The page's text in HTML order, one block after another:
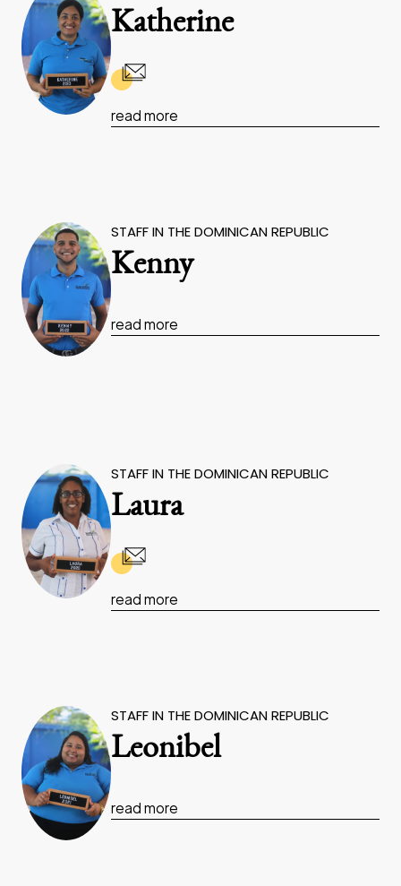
Katherine
read more
STAFF IN THE DOMINICAN REPUBLIC
Kenny
read more
STAFF IN THE DOMINICAN REPUBLIC
Laura
read more
STAFF IN THE DOMINICAN REPUBLIC
Leonibel
read more